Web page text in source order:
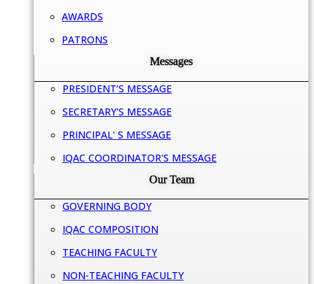
AWARDS
PATRONS
Messages
PRESIDENT’S MESSAGE
SECRETARY'S MESSAGE
PRINCIPAL' S MESSAGE
IQAC COORDINATOR'S MESSAGE
Our Team
GOVERNING BODY
IQAC COMPOSITION
TEACHING FACULTY
NON-TEACHING FACULTY